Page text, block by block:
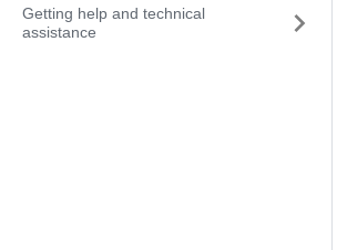
Getting help and technical
assistance